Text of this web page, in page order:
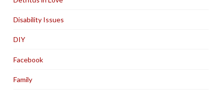
Disability Issues
DIY
Facebook
Family